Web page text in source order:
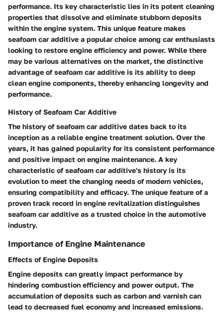
performance. Its key characteristic lies in its potent cleaning
properties that dissolve and eliminate stubborn deposits
within the engine system. This unique feature makes
seafoam car additive a popular choice among car enthusiasts
looking to restore engine efficiency and power. While there
may be various alternatives on the market, the distinctive
advantage of seafoam car additive is its ability to deep
clean engine components, thereby enhancing longevity and
performance.
History of Seafoam Car Additive
The history of seafoam car additive dates back to its
inception as a reliable engine treatment solution. Over the
years, it has gained popularity for its consistent performance
and positive impact on engine maintenance. A key
characteristic of seafoam car additive's history is its
evolution to meet the changing needs of modern vehicles,
ensuring compatibility and efficacy. The unique feature of a
proven track record in engine revitalization distinguishes
seafoam car additive as a trusted choice in the automotive
industry.
Importance of Engine Maintenance
Effects of Engine Deposits
Engine deposits can greatly impact performance by
hindering combustion efficiency and power output. The
accumulation of deposits such as carbon and varnish can
lead to decreased fuel economy and increased emissions.